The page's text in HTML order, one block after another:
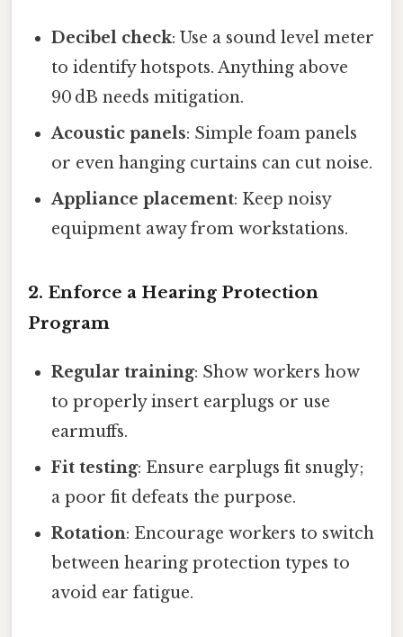
Decibel check: Use a sound level meter
to identify hotspots. Anything above
90 dB needs mitigation.
Acoustic panels: Simple foam panels
or even hanging curtains can cut noise.
Appliance placement: Keep noisy
equipment away from workstations.
2. Enforce a Hearing Protection
Program
Regular training: Show workers how
to properly insert earplugs or use
earmuffs.
Fit testing: Ensure earplugs fit snugly;
a poor fit defeats the purpose.
Rotation: Encourage workers to switch
between hearing protection types to
avoid ear fatigue.